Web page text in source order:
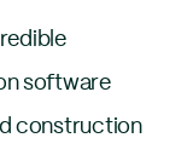
software
construction